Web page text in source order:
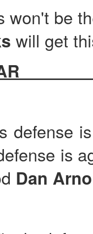
won't be
will get
defense
is
Dan